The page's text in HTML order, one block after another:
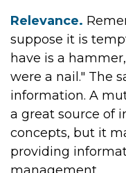
Relevance.
suppose it is
have is a
were a nail." The
information. A
a great source of
concepts, but it
providing